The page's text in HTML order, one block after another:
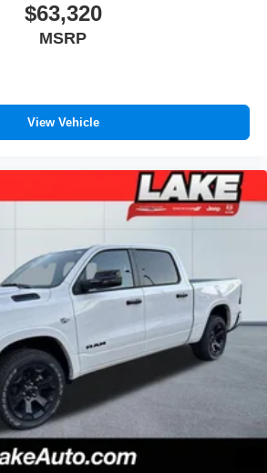
BLIS with Cross-Traffic Alert; Rear
Center High-Mounted Stop Lamp
Power Onboard - 2kW. Electronic-
360L (3-Year Plan). PowerScope
Heat. LT275/70Rx18E BSW A/T
F-250 >10K GVWR Package.
based on original vehicle build and
confirm the accuracy of the
by calling the dealer prior to
$63,320
MSRP
View Vehicle